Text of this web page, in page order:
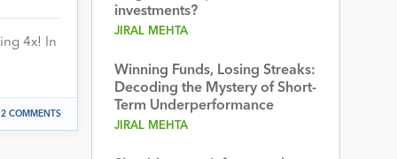
4x! In
2 COMMENTS
investments?
JIRAL MEHTA
Winning Funds, Losing Streaks:
Decoding the Mystery of Short-
Term Underperformance
JIRAL MEHTA